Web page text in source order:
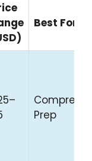
Best For
Prep